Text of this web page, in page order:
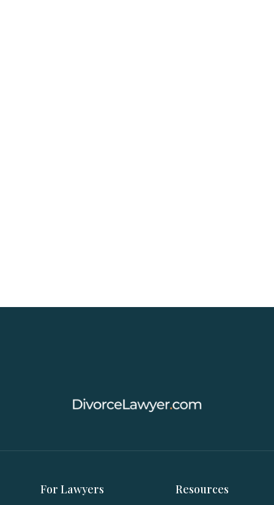
For Lawyers Resources